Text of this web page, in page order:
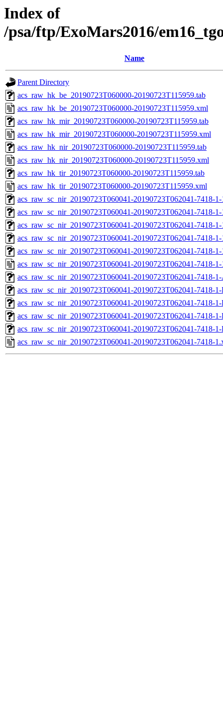
Index of
/psa/ftp/ExoMars2016/
Name
Parent Directory
acs_raw_hk_be_20190723T060000-20190723T115959.tab
acs_raw_hk_be_20190723T060000-20190723T115959.xml
acs_raw_hk_mir_20190723T060000-20190723T115959.tab
acs_raw_hk_mir_20190723T060000-20190723T115959.xml
acs_raw_hk_nir_20190723T060000-20190723T115959.tab
acs_raw_hk_nir_20190723T060000-20190723T115959.xml
acs_raw_hk_tir_20190723T060000-20190723T115959.tab
acs_raw_hk_tir_20190723T060000-20190723T115959.xml
acs_raw_sc_nir_20190723T060041-20190723T062041-7418-
acs_raw_sc_nir_20190723T060041-20190723T062041-7418-
acs_raw_sc_nir_20190723T060041-20190723T062041-7418-
acs_raw_sc_nir_20190723T060041-20190723T062041-7418-
acs_raw_sc_nir_20190723T060041-20190723T062041-7418-
acs_raw_sc_nir_20190723T060041-20190723T062041-7418-
acs_raw_sc_nir_20190723T060041-20190723T062041-7418-
acs_raw_sc_nir_20190723T060041-20190723T062041-7418-
acs_raw_sc_nir_20190723T060041-20190723T062041-7418-
acs_raw_sc_nir_20190723T060041-20190723T062041-7418-
acs_raw_sc_nir_20190723T060041-20190723T062041-7418-
acs_raw_sc_nir_20190723T060041-20190723T062041-7418-